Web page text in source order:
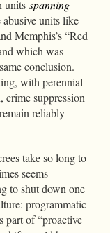
units spanning
units like
Memphis’s “Red
which was
conclusion.
with perennial
crime suppression
reliably
take so long to
seems
to shut down one
programmatic
part of “proactive